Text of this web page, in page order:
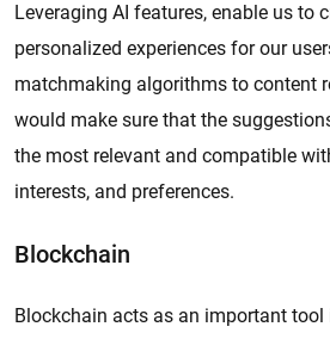
Leveraging AI features, enable us to
personalized experiences for our
matchmaking algorithms to content
would make sure that the
the most relevant and compatible
interests, and preferences.
Blockchain
Blockchain acts as an important